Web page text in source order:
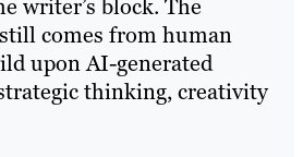
writer’s block. The
comes from human
upon AI-generated
thinking, creativity